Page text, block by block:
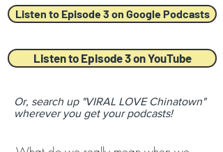
Listen to Episode 3 on Google Podcasts
Listen to Episode 3 on YouTube
Or, search up "VIRAL LOVE Chinatown"
wherever you get your podcasts!